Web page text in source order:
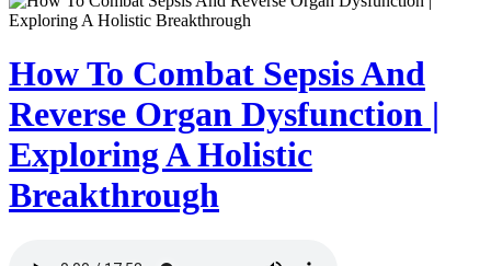
How To Combat Sepsis And
Reverse Organ Dysfunction |
Exploring A Holistic
Breakthrough